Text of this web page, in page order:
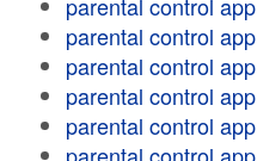
parental control app
parental control app
parental control app
parental control app